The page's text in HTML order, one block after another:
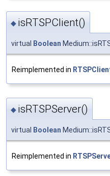
◆ isRTSPClient()
virtual Boolean
Reimplemented in
◆ isRTSPServer()
virtual Boolean
Reimplemented in